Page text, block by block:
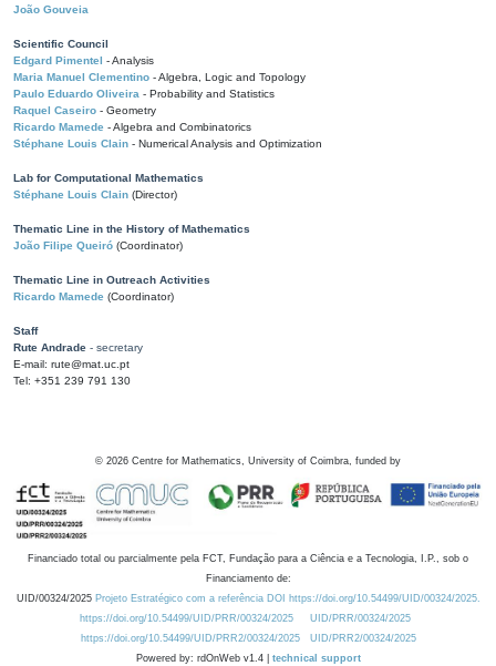
João Gouveia
Scientific Council
Edgard Pimentel - Analysis
Maria Manuel Clementino - Algebra, Logic and Topology
Paulo Eduardo Oliveira - Probability and Statistics
Raquel Caseiro - Geometry
Ricardo Mamede - Algebra and Combinatorics
Stéphane Louis Clain - Numerical Analysis and Optimization
Lab for Computational Mathematics
Stéphane Louis Clain (Director)
Thematic Line in the History of Mathematics
João Filipe Queiró (Coordinator)
Thematic Line in Outreach Activities
Ricardo Mamede (Coordinator)
Staff
Rute Andrade - secretary
E-mail: rute@mat.uc.pt
Tel: +351 239 791 130
© 2026 Centre for Mathematics, University of Coimbra, funded by
Financiado total ou parcialmente pela FCT, Fundação para a Ciência e a Tecnologia, I.P., sob o
Financiamento de:
UID/00324/2025 Projeto Estratégico com a referência DOI https://doi.org/10.54499/UID/00324/2025.
https://doi.org/10.54499/UID/PRR/00324/2025
UID/PRR/00324/2025
https://doi.org/10.54499/UID/PRR2/00324/2025
UID/PRR2/00324/2025
Powered by: rdOnWeb v1.4 | technical support